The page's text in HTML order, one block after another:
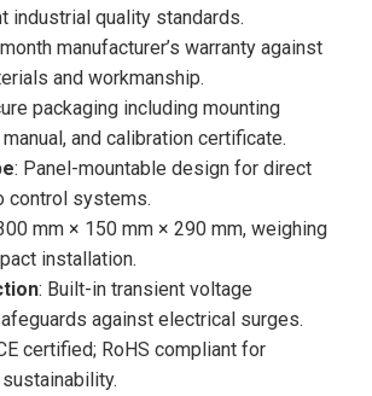
industrial quality standards.
manufacturer’s warranty against
and workmanship.
packaging including mounting
and calibration certificate.
: Panel-mountable design for direct
control systems.
mm × 150 mm × 290 mm, weighing
installation.
: Built-in transient voltage
against electrical surges.
certified; RoHS compliant for